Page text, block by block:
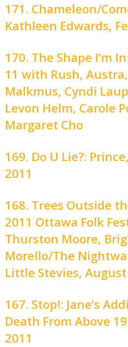
171. Chameleon/
Kathleen Edwards,
170. The Shape I’m
11 with Rush,
Malkmus, Cyndi
Levon Helm, Carole
Margaret Cho
169. Do U Lie?:
2011
168. Trees Outside
2011 Ottawa Folk
Thurston Moore,
Morello/The
Little Stevies, August
167. Stop!: Jane’s
Death From Above
2011